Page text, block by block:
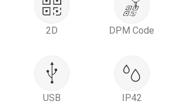
2D DPM Code
USB IP42